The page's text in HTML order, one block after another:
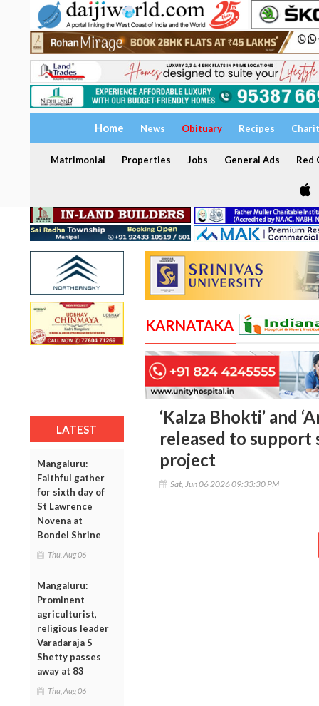
Home News Obituary Recipes
Matrimonial Properties Jobs General Ads Red
LATEST
Mangaluru:
Faithful gather
for sixth day of
St Lawrence
Novena at
Bondel Shrine
Thu, Aug 06
Mangaluru:
Prominent
agriculturist,
religious leader
Varadaraja S
Shetty passes
away at 83
Thu, Aug 06
KARNATAKA
‘Kalza Bhokti’ and
released to support
project
Sat, Jun 06 2026 09:33:30 PM